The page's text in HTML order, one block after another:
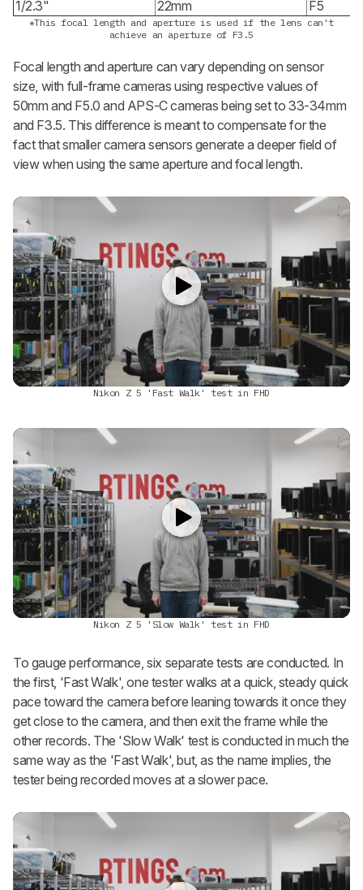
1/2.3" 22mm F5
*This focal length and aperture is used if the lens can't
achieve an aperture of F3.5
Focal length and aperture can vary depending on sensor
size, with full-frame cameras using respective values of
50mm and F5.0 and APS-C cameras being set to 33-34mm
and F3.5. This difference is meant to compensate for the
fact that smaller camera sensors generate a deeper field of
view when using the same aperture and focal length.
Nikon Z 5 'Fast Walk' test in FHD
Nikon Z 5 'Slow Walk' test in FHD
To gauge performance, six separate tests are conducted. In
the first, 'Fast Walk', one tester walks at a quick, steady quick
pace toward the camera before leaning towards it once they
get close to the camera, and then exit the frame while the
other records. The 'Slow Walk' test is conducted in much the
same way as the 'Fast Walk', but, as the name implies, the
tester being recorded moves at a slower pace.